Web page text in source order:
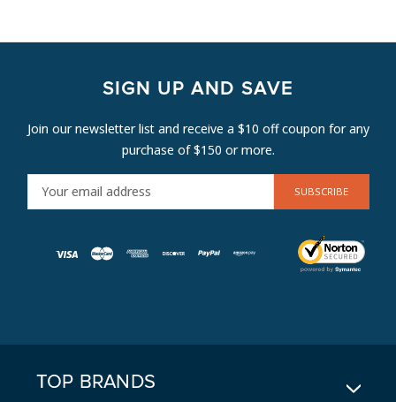
SIGN UP AND SAVE
Join our newsletter list and receive a $10 off coupon for any
purchase of $150 or more.
M
TOP BRANDS